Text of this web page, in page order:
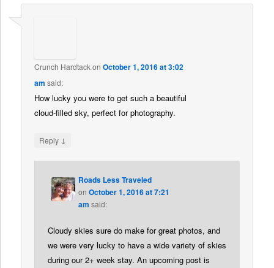
Crunch HardtackonOctober 1, 2016 at 3:02
am said:
How lucky you were to get such a beautiful
cloud-filled sky, perfect for photography.
Reply ↓
Roads Less Traveled
onOctober 1, 2016 at 7:21
am said:
Cloudy skies sure do make for great photos, and
we were very lucky to have a wide variety of skies
during our 2+ week stay. An upcoming post is